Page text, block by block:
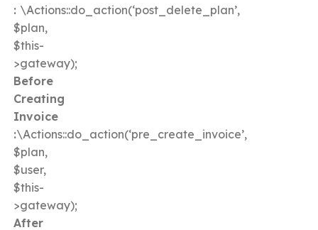
: \Actions::do_action(‘post_delete_plan’,
$plan,
$this-
>gateway);
Before
Creating
Invoice
:\Actions::do_action(‘pre_create_invoice’,
$plan,
$user,
$this-
>gateway);
After